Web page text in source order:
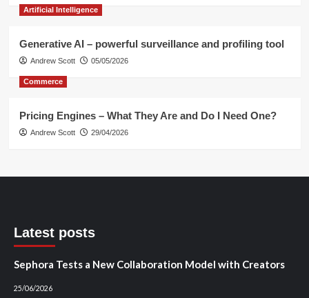
Artificial Intelligence
Generative AI – powerful surveillance and profiling tool
Andrew Scott 05/05/2026
Commerce
Pricing Engines – What They Are and Do I Need One?
Andrew Scott 29/04/2026
Latest posts
Sephora Tests a New Collaboration Model with Creators
25/06/2026